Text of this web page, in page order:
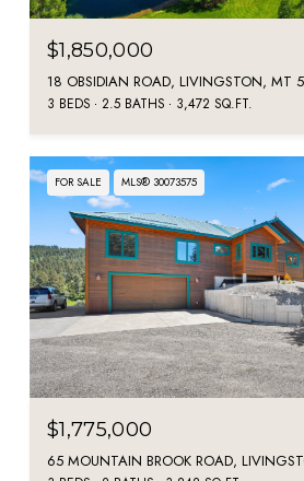
$1,850,000
18 OBSIDIAN ROAD, LIVINGSTON, MT
3 BEDS 2.5 BATHS 3,472 SQ.FT.
FOR SALE MLS® 30073575
$1,775,000
65 MOUNTAIN BROOK ROAD,